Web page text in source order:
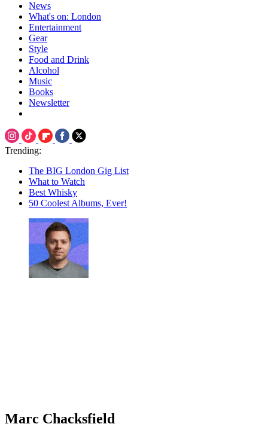
News
What's on: London
Entertainment
Gear
Style
Food and Drink
Alcohol
Music
Books
Newsletter
Trending:
The BIG London Gig List
What to Watch
Best Whisky
50 Coolest Albums, Ever!
Marc Chacksfield